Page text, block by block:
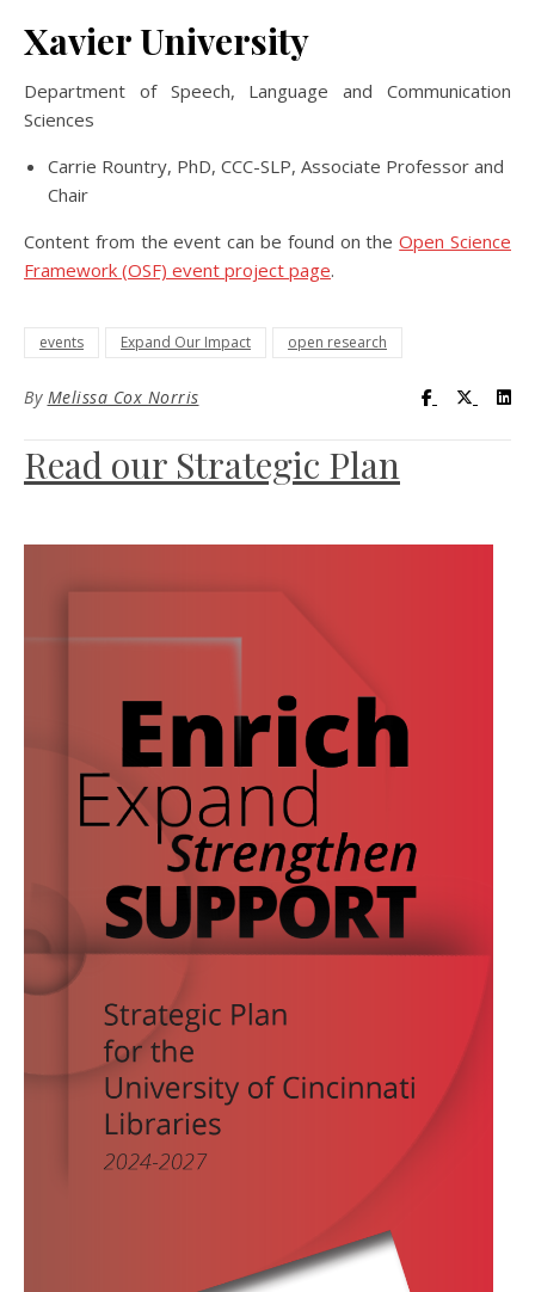
Xavier University
Department of Speech, Language and Communication
Sciences
Carrie Rountry, PhD, CCC-SLP, Associate Professor and
Chair
Content from the event can be found on theOpen Science
Framework (OSF) event project page.
events Expand Our Impact open research
By Melissa Cox Norris Visit UC
Visit
Read our Strategic Plan